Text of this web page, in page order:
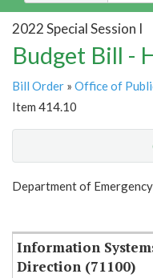
2022 Special Session I
Budget Bill -
Bill Order » Office of
Item 414.10
Show
Department of
Information
Direction (71100)